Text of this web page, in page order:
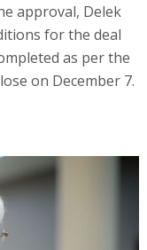
approval, Delek
for the deal
as per the
on December 7.